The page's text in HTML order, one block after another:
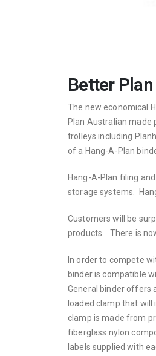
Better
The new economical
Plan Australian made
trolleys including
of a Hang-A-Plan
Hang-A-Plan filing
storage systems.
Customers will be
products. There is
In order to compete
binder is compatible
General binder offers
loaded clamp that
clamp is made from
fiberglass nylon
labels supplied with